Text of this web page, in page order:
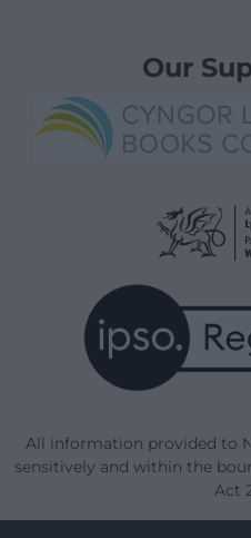
Our
All information provided to
sensitively and within the
Act